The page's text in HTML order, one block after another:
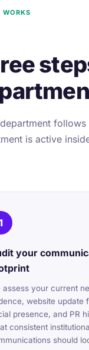
is active
your
assess your current
website update
presence, and PR
consistent
should